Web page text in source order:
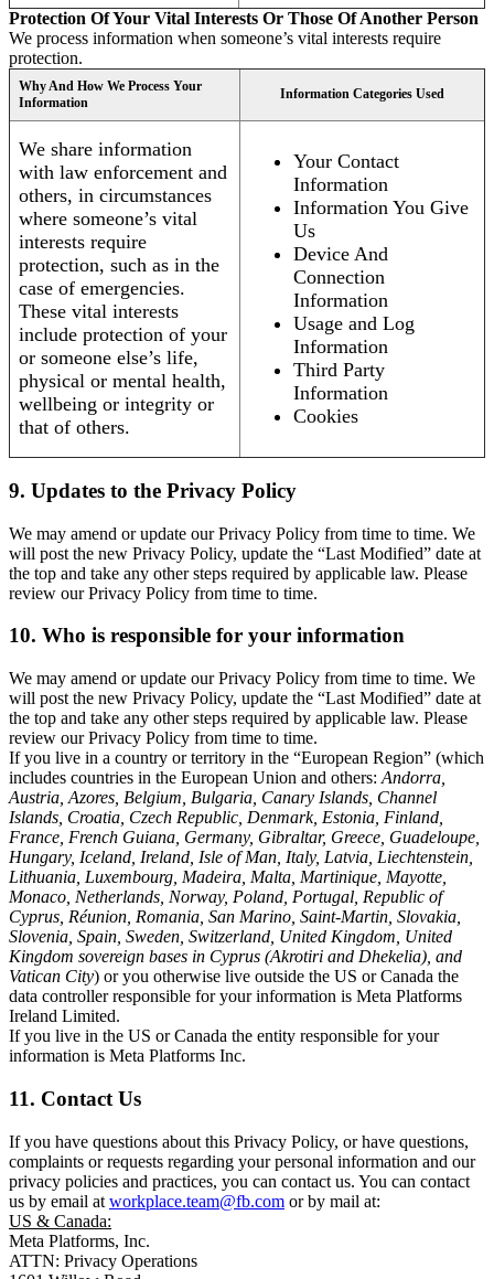
Protection Of Your Vital Interests Or Those Of Another Person
We process information when someone’s vital interests require
protection.
Why And How We Process Your
Information
Information Categories Used
We share information
with law enforcement and
others, in circumstances
where someone’s vital
interests require
protection, such as in the
case of emergencies.
These vital interests
include protection of your
or someone else’s life,
physical or mental health,
wellbeing or integrity or
that of others.
Your Contact
Information
Information You Give
Us
Device And
Connection
Information
Usage and Log
Information
Third Party
Information
Cookies
9. Updates to the Privacy Policy
We may amend or update our Privacy Policy from time to time. We
will post the new Privacy Policy, update the “Last Modified” date at
the top and take any other steps required by applicable law. Please
review our Privacy Policy from time to time.
10. Who is responsible for your information
We may amend or update our Privacy Policy from time to time. We
will post the new Privacy Policy, update the “Last Modified” date at
the top and take any other steps required by applicable law. Please
review our Privacy Policy from time to time.
If you live in a country or territory in the “European Region” (which
includes countries in the European Union and others: Andorra,
Austria, Azores, Belgium, Bulgaria, Canary Islands, Channel
Islands, Croatia, Czech Republic, Denmark, Estonia, Finland,
France, French Guiana, Germany, Gibraltar, Greece, Guadeloupe,
Hungary, Iceland, Ireland, Isle of Man, Italy, Latvia, Liechtenstein,
Lithuania, Luxembourg, Madeira, Malta, Martinique, Mayotte,
Monaco, Netherlands, Norway, Poland, Portugal, Republic of
Cyprus, Réunion, Romania, San Marino, Saint-Martin, Slovakia,
Slovenia, Spain, Sweden, Switzerland, United Kingdom, United
Kingdom sovereign bases in Cyprus (Akrotiri and Dhekelia), and
Vatican City) or you otherwise live outside the US or Canada the
data controller responsible for your information is Meta Platforms
Ireland Limited.
If you live in the US or Canada the entity responsible for your
information is Meta Platforms Inc.
11. Contact Us
If you have questions about this Privacy Policy, or have questions,
complaints or requests regarding your personal information and our
privacy policies and practices, you can contact us. You can contact
us by email at workplace.team@fb.com or by mail at:
US & Canada:
Meta Platforms, Inc.
ATTN: Privacy Operations